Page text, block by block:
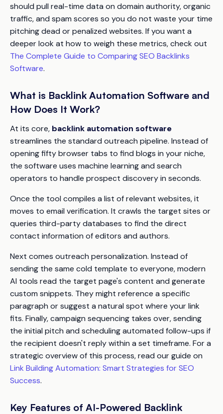
should pull real-time data on domain authority, organic
traffic, and spam scores so you do not waste your time
pitching dead or penalized websites. If you want a
deeper look at how to weigh these metrics, check out
The Complete Guide to Comparing SEO Backlinks
Software.
What is Backlink Automation Software and
How Does It Work?
At its core, backlink automation software
streamlines the standard outreach pipeline. Instead of
opening fifty browser tabs to find blogs in your niche,
the software uses machine learning and search
operators to handle prospect discovery in seconds.
Once the tool compiles a list of relevant websites, it
moves to email verification. It crawls the target sites or
queries third-party databases to find the direct
contact information of editors and authors.
Next comes outreach personalization. Instead of
sending the same cold template to everyone, modern
AI tools read the target page's content and generate
custom snippets. They might reference a specific
paragraph or suggest a natural spot where your link
fits. Finally, campaign sequencing takes over, sending
the initial pitch and scheduling automated follow-ups if
the recipient doesn't reply within a set timeframe. For a
strategic overview of this process, read our guide on
Link Building Automation: Smart Strategies for SEO
Success.
Key Features of AI-Powered Backlink